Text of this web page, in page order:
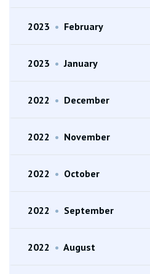
2023 • February
2023 • January
2022 • December
2022 • November
2022 • October
2022 • September
2022 • August